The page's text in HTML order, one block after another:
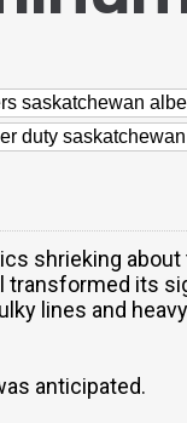
saskatchewan
duty
shrieking
its
lines and
anticipated.